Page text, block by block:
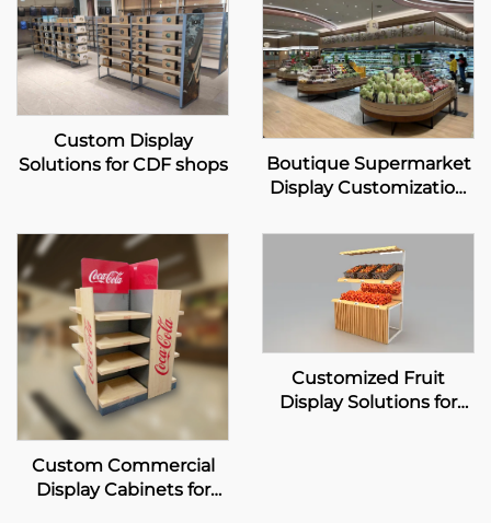
Custom Display
Solutions for CDF shops
Boutique Supermarket
Display Customization
Custom Commercial
Display Cabinets for
Customized Fruit
Display Solutions for